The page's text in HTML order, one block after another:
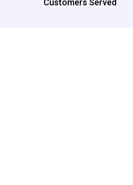
Customers Served